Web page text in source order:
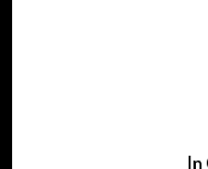
We
In